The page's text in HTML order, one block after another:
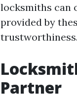
locksmiths can
provided by
trustworthiness.
Partner